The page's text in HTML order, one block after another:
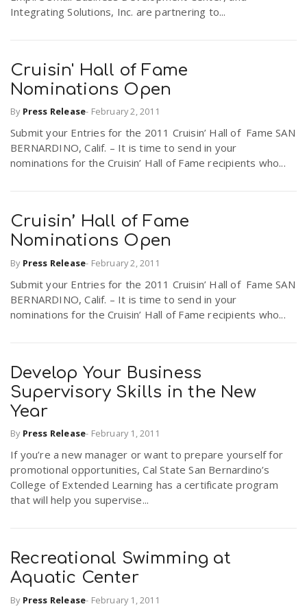
Integrating Solutions, Inc. are partnering to...
Cruisin' Hall of Fame
Nominations Open
By Press Release- February 2, 2011
Submit your Entries for the 2011 Cruisin’ Hall of Fame SAN
BERNARDINO, Calif. – It is time to send in your
nominations for the Cruisin’ Hall of Fame recipients who...
Cruisin’ Hall of Fame
Nominations Open
By Press Release- February 2, 2011
Submit your Entries for the 2011 Cruisin’ Hall of Fame SAN
BERNARDINO, Calif. – It is time to send in your
nominations for the Cruisin’ Hall of Fame recipients who...
Develop Your Business
Supervisory Skills in the New
Year
By Press Release- February 1, 2011
If you’re a new manager or want to prepare yourself for
promotional opportunities, Cal State San Bernardino’s
College of Extended Learning has a certificate program
that will help you supervise...
Recreational Swimming at
Aquatic Center
By Press Release- February 1, 2011